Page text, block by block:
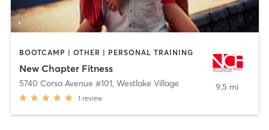
BOOTCAMP | OTHER | PERSONAL TRAINING
New Chapter Fitness
5740 Corsa Avenue #101, Westlake Village
1 review
9.5 mi